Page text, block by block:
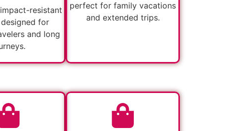
resistant
for
and long
perfect for family vacations
and extended trips.